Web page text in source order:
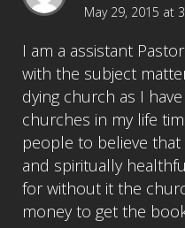
May 29, 2015 at
I am a assistant
with the subject
dying church as I
churches in my life
people to believe
and spiritually
for without it the
money to get the